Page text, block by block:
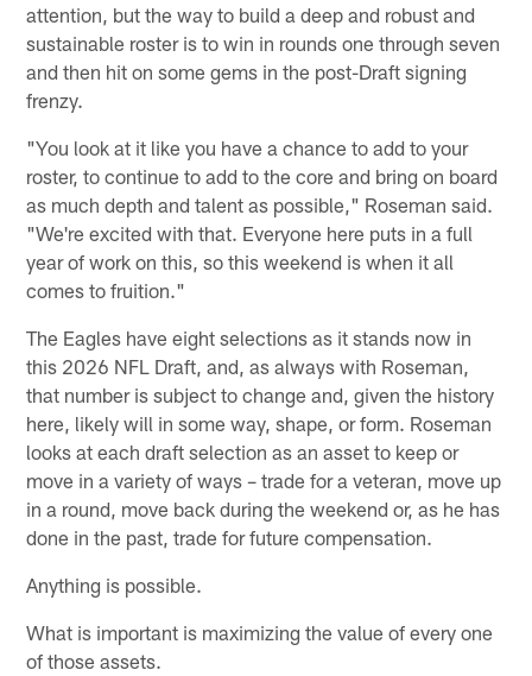
attention, but the way to build a deep and robust and
sustainable roster is to win in rounds one through seven
and then hit on some gems in the post-Draft signing
frenzy.
"You look at it like you have a chance to add to your
roster, to continue to add to the core and bring on board
as much depth and talent as possible," Roseman said.
"We're excited with that. Everyone here puts in a full
year of work on this, so this weekend is when it all
comes to fruition."
The Eagles have eight selections as it stands now in
this 2026 NFL Draft, and, as always with Roseman,
that number is subject to change and, given the history
here, likely will in some way, shape, or form. Roseman
looks at each draft selection as an asset to keep or
move in a variety of ways – trade for a veteran, move up
in a round, move back during the weekend or, as he has
done in the past, trade for future compensation.
Anything is possible.
What is important is maximizing the value of every one
of those assets.